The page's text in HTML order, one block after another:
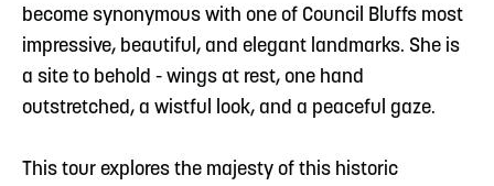
become synonymous with one of Council Bluffs most
impressive, beautiful, and elegant landmarks. She is
a site to behold - wings at rest, one hand
outstretched, a wistful look, and a peaceful gaze.
This tour explores the majesty of this historic